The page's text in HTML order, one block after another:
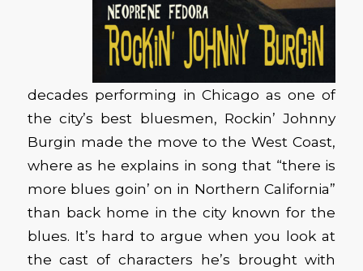
decades performing in Chicago as one of
the city’s best bluesmen, Rockin’ Johnny
Burgin made the move to the West Coast,
where as he explains in song that “there is
more blues goin’ on in Northern California”
than back home in the city known for the
blues. It’s hard to argue when you look at
the cast of characters he’s brought with